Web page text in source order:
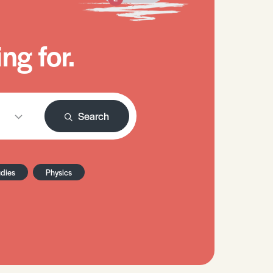
for.
Search
Physics